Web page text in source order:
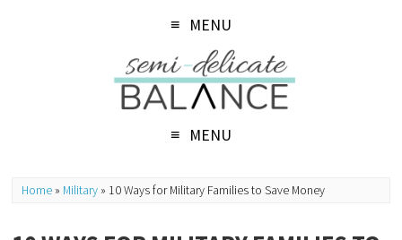
MENU
MENU
Home » Military » 10 Ways for Military Families to Save Money